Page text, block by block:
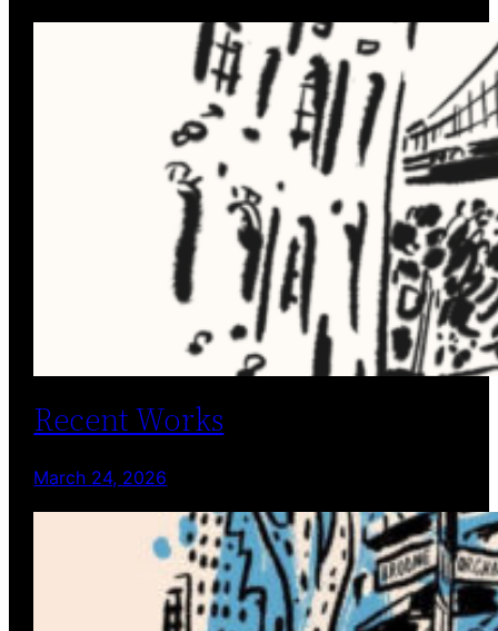
Recent Works
March 24, 2026